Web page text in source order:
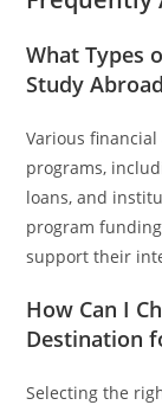
What Types
Study
Various
programs,
loans, and
program
support their
How Can I
Destination
Selecting the